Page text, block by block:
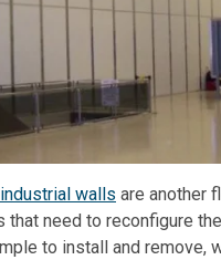
walls are another
that need to reconfigure
to install and remove,